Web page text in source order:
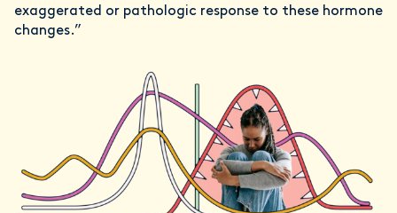
exaggerated or pathologic response to these hormone
changes.”